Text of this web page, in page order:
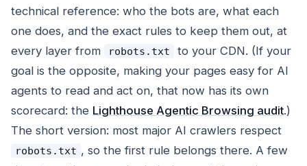
technical reference: who the bots are, what each
one does, and the exact rules to keep them out, at
every layer from
robots.txt
to your CDN. (If your
goal is the opposite, making your pages easy for AI
agents to read and act on, that now has its own
scorecard: the Lighthouse Agentic Browsing audit.)
The short version: most major AI crawlers respect
robots.txt , so the first rule belongs there. A few